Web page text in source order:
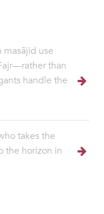
use
than
handle the
takes the
the horizon in